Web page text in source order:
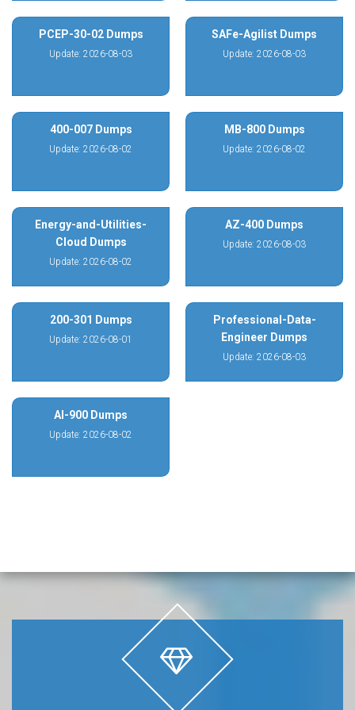
PCEP-30-02 Dumps
Update: 2026-08-03
SAFe-Agilist Dumps
Update: 2026-08-03
400-007 Dumps
Update: 2026-08-02
MB-800 Dumps
Update: 2026-08-02
Energy-and-Utilities-
Cloud Dumps
Update: 2026-08-02
AZ-400 Dumps
Update: 2026-08-03
200-301 Dumps
Update: 2026-08-01
Professional-Data-
Engineer Dumps
Update: 2026-08-03
AI-900 Dumps
Update: 2026-08-02